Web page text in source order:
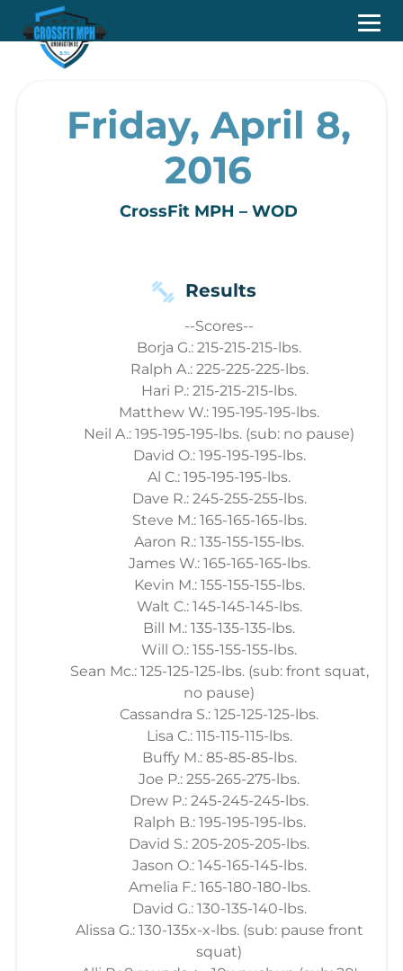
Friday, April 8,
2016
CrossFit MPH – WOD
Results
--Scores--
Borja G.: 215-215-215-lbs.
Ralph A.: 225-225-225-lbs.
Hari P.: 215-215-215-lbs.
Matthew W.: 195-195-195-lbs.
Neil A.: 195-195-195-lbs. (sub: no pause)
David O.: 195-195-195-lbs.
Al C.: 195-195-195-lbs.
Dave R.: 245-255-255-lbs.
Steve M.: 165-165-165-lbs.
Aaron R.: 135-155-155-lbs.
James W.: 165-165-165-lbs.
Kevin M.: 155-155-155-lbs.
Walt C.: 145-145-145-lbs.
Bill M.: 135-135-135-lbs.
Will O.: 155-155-155-lbs.
Sean Mc.: 125-125-125-lbs. (sub: front squat,
no pause)
Cassandra S.: 125-125-125-lbs.
Lisa C.: 115-115-115-lbs.
Buffy M.: 85-85-85-lbs.
Joe P.: 255-265-275-lbs.
Drew P.: 245-245-245-lbs.
Ralph B.: 195-195-195-lbs.
David S.: 205-205-205-lbs.
Jason O.: 145-165-145-lbs.
Amelia F.: 165-180-180-lbs.
David G.: 130-135-140-lbs.
Alissa G.: 130-135x-x-lbs. (sub: pause front
squat)